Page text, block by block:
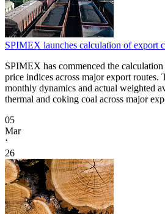
SPIMEX launches calculation of export
SPIMEX has commenced the
price indices across major export routes.
monthly dynamics and actual weighted
thermal and coking coal across major
05
Mar
‘
26